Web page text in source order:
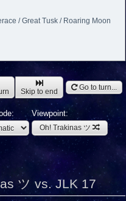
/ Great Tusk / Roaring Moon
Skip to end Go to turn...
Viewpoint:
Oh! Trakinas ツ
ツ vs. JLK 17